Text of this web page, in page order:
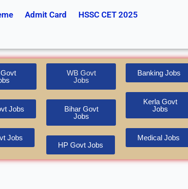
Admit Card
HSSC CET 2025
Jobs
Jobs
WB Govt
Jobs
Bihar Govt
Jobs
HP Govt Jobs
Banking Jobs
Kerla Govt
Jobs
Medical Jobs